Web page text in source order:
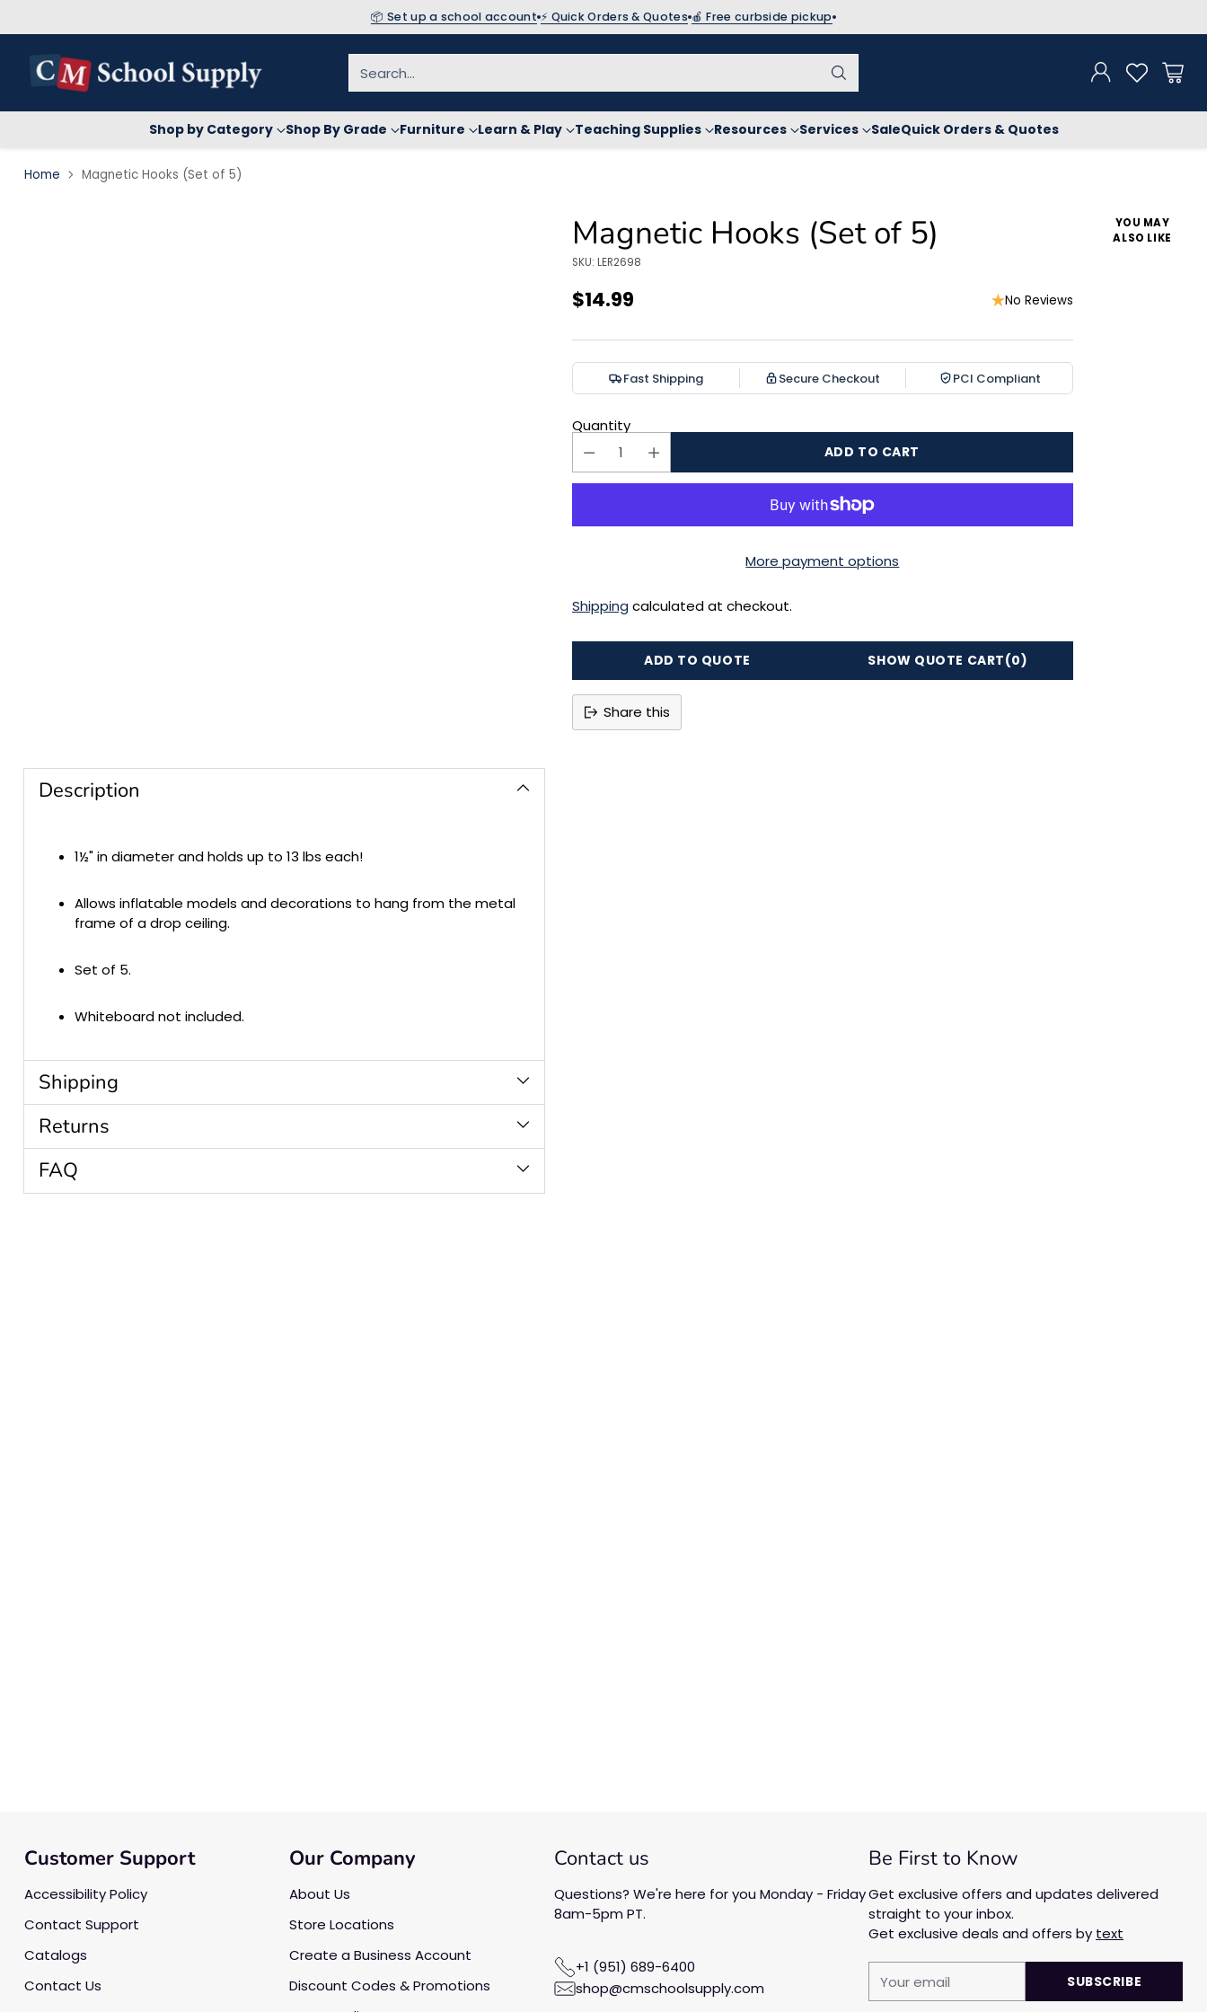
📦 Set up a school account ⚡ Quick Orders & Quotes 🍎 Free curbside pickup
Search…
Shop by Category Shop By Grade Furniture Learn & Play Teaching Supplies Resources Services SaleQuick Orders & Quotes
Home Magnetic Hooks (Set of 5)
Description
1½" in diameter and holds up to 13 lbs each!
Allows inflatable models and decorations to hang from the metal
frame of a drop ceiling.
Set of 5.
Whiteboard not included.
Shipping
Returns
FAQ
Magnetic Hooks (Set of 5)
SKU: LER2698
Regular
price
$14.99 No Reviews
Fast Shipping Secure Checkout PCI Compliant
Quantity
ADD TO CART
More payment options
Shipping calculated at checkout.
ADD TO QUOTE SHOW QUOTE CART(0)
Share this
YOU MAY
ALSO LIKE
Customer Support
Accessibility Policy
Contact Support
Catalogs
Contact Us
Our Company
About Us
Store Locations
Create a Business Account
Discount Codes & Promotions
Contact us
Questions? We're here for you Monday - Friday
8am-5pm PT.
+1 (951) 689-6400
shop@cmschoolsupply.com
Be First to Know
Get exclusive offers and updates delivered
straight to your inbox.
Get exclusive deals and offers by text
email
SUBSCRIBE